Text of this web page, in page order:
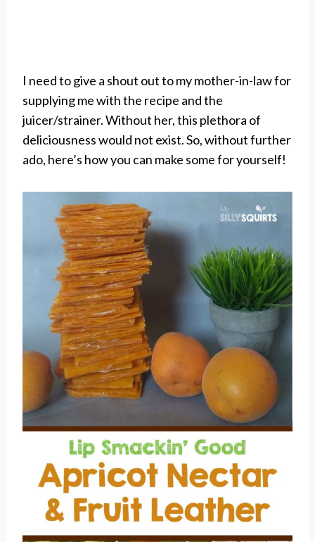
I need to give a shout out to my mother-in-law for
supplying me with the recipe and the
juicer/strainer. Without her, this plethora of
deliciousness would not exist. So, without further
ado, here’s how you can make some for yourself!